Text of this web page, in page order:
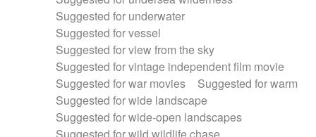
Suggested for underwater
Suggested for vessel
Suggested for view from the sky
Suggested for vintage independent film movie
Suggested for war movies
Suggested for warm
Suggested for wide landscape
Suggested for wide-open landscapes